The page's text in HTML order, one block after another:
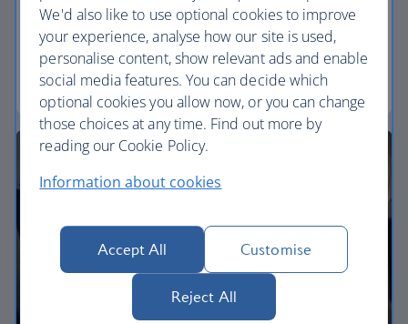
Our World Traveller cabin offers all the touches
you need to enjoy your flight at an affordable price.
World Traveller
We'd also like to use optional cookies to improve
your experience, analyse how our site is used,
personalise content, show relevant ads and enable
social media features. You can decide which
optional cookies you allow now, or you can change
those choices at any time. Find out more by
reading our Cookie Policy.
Information about cookies
Accept All Customise
Reject All